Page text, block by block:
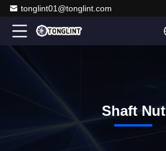
tonglint01@tonglint.com
Shaft Nut